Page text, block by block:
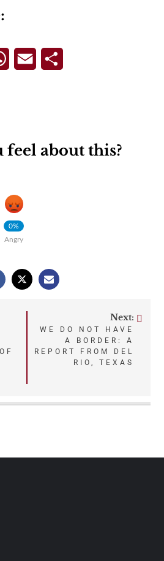
WhatsApp
Email
about this?
0%
Angry
Next:
WE DO NOT HAVE
A BORDER: A
REPORT FROM DEL
RIO, TEXAS